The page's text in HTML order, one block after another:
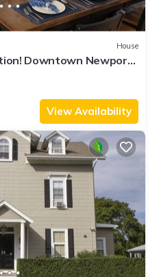
House
Downtown Newport!
View Availability